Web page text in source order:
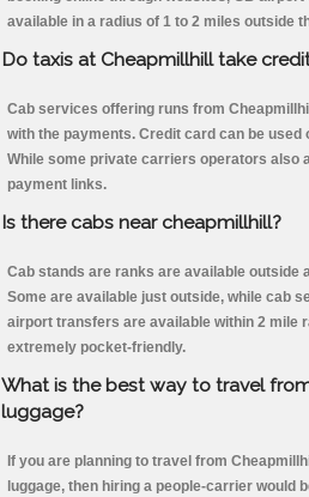
available in a radius of 1 to 2 miles outside
Do taxis at Cheapmillhill take
Cab services offering runs from
with the payments. Credit card can be used
While some private carriers operators also
payment links.
Is there cabs near cheapmillhill?
Cab stands are ranks are available outside
Some are available just outside, while cab
airport transfers are available within 2 mile
extremely pocket-friendly.
What is the best way to travel
luggage?
If you are planning to travel from
luggage, then hiring a people-carrier would